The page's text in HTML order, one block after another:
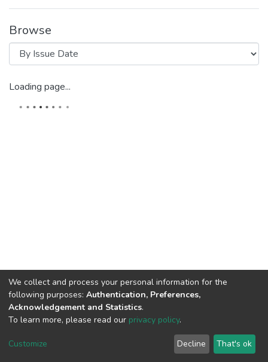
Browse
Loading page...
DSpace software copyright © 2002-2026
Cookie
End User
Agreement
Send
Feedback
We collect and process your personal information for the
following purposes: Authentication, Preferences,
Acknowledgement and Statistics.
To learn more, please read our privacy policy.
Customize Decline That's ok